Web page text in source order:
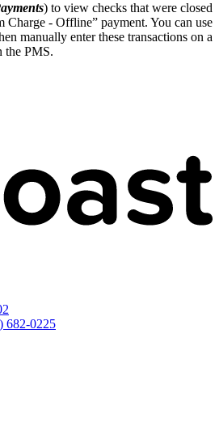
) to view checks that were closed
Charge - Offline” payment. You can use
manually enter these transactions on a
the PMS.
682-0225